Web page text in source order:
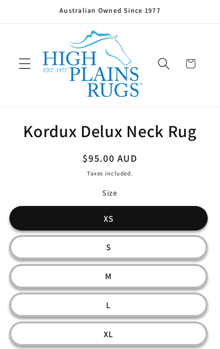
Australian Owned Since 1977
Cart
Skip to
product
Kordux Delux Neck Rug
Regular
price
$95.00 AUD
Taxes included.
Size
XS
S
M
L
XL